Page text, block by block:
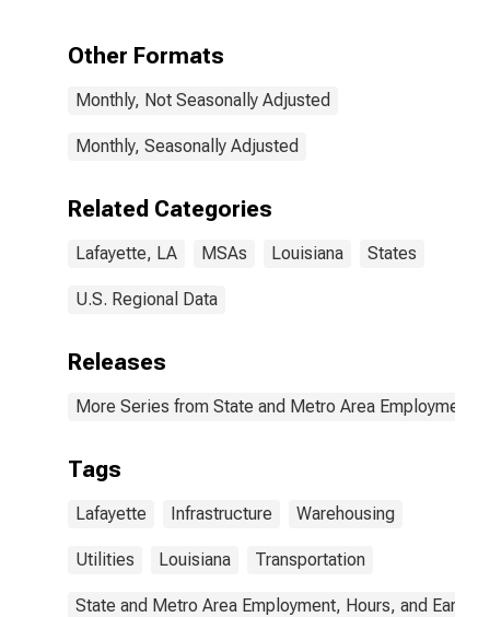
Other Formats
Monthly, Not Seasonally Adjusted
Monthly, Seasonally Adjusted
Related Categories
Lafayette, LA MSAs Louisiana States
U.S. Regional Data
Releases
More Series from State and Metro Area Employment,
Tags
Lafayette Infrastructure Warehousing
Utilities Louisiana Transportation
State and Metro Area Employment, Hours, and